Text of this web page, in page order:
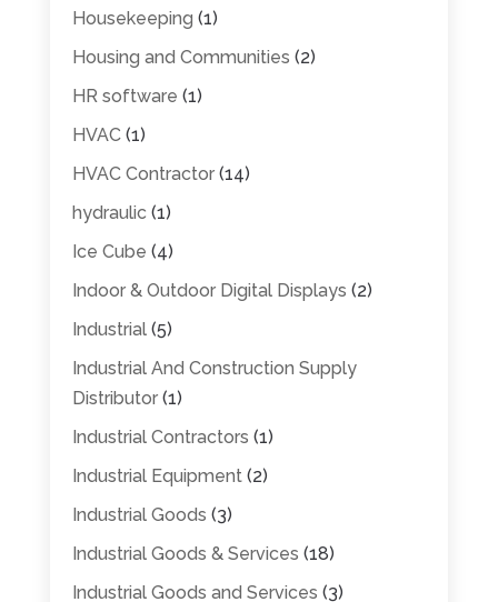
Housekeeping (1)
Housing and Communities (2)
HR software (1)
HVAC(1)
HVAC Contractor(14)
hydraulic (1)
Ice Cube (4)
Indoor & Outdoor Digital Displays (2)
Industrial(5)
Industrial And Construction Supply
Distributor(1)
Industrial Contractors (1)
Industrial Equipment(2)
Industrial Goods (3)
Industrial Goods & Services (18)
Industrial Goods and Services (3)